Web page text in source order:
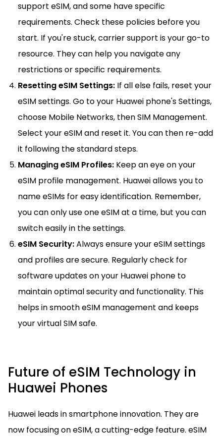
support eSIM, and some have specific
requirements. Check these policies before you
start. If you're stuck, carrier support is your go-to
resource. They can help you navigate any
restrictions or specific requirements.
Resetting eSIM Settings: If all else fails, reset your
eSIM settings. Go to your Huawei phone's Settings,
choose Mobile Networks, then SIM Management.
Select your eSIM and reset it. You can then re-add
it following the standard steps.
Managing eSIM Profiles: Keep an eye on your
eSIM profile management. Huawei allows you to
name eSIMs for easy identification. Remember,
you can only use one eSIM at a time, but you can
switch easily in the settings.
eSIM Security:Always ensure your eSIM settings
and profiles are secure. Regularly check for
software updates on your Huawei phone to
maintain optimal security and functionality. This
helps in smooth eSIM management and keeps
your virtual SIM safe.
Future of eSIM Technology in
Huawei Phones
Huawei leads in smartphone innovation. They are
now focusing on eSIM, a cutting-edge feature. eSIM